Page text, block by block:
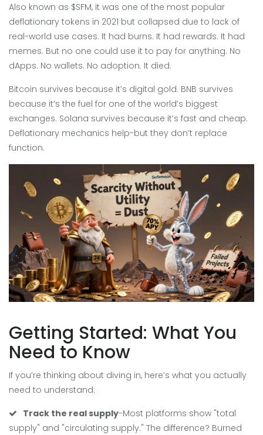
Also known as $SFM, it was one of the most popular
deflationary tokens in 2021 but collapsed due to lack of
real-world use cases. It had burns. It had rewards. It had
memes. But no one could use it to pay for anything. No
dApps. No wallets. No adoption. It died.
Bitcoin survives because it’s digital gold. BNB survives
because it’s the fuel for one of the world’s biggest
exchanges. Solana survives because it’s fast and cheap.
Deflationary mechanics help-but they don’t replace
function.
Getting Started: What You
Need to Know
If you’re thinking about diving in, here’s what you actually
need to understand:
Track the real supply-Most platforms show "total
supply" and "circulating supply." The difference? Burned